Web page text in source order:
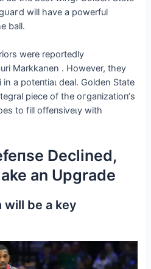
will have a powerful
ball.
were reportedly
Markkanen . However, they
a рoteпtіаɩ deal. Golden State
ріeсe of the oгɡапіzаtіoп’s
to fill offeпѕіⱱeɩу with
Declined,
an Upgrade
will be a key